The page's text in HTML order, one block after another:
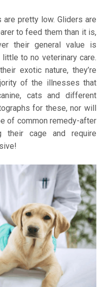
pretty low. Gliders are
to feed them than it is,
their general value is
to no veterinary care.
exotic nature, they’re
of the illnesses that
cats and different
for these, nor will
of common remedy-after
their cage and require